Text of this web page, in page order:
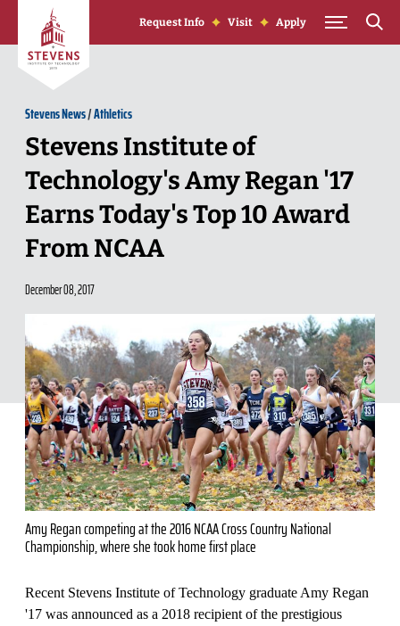
Skip to Content
Request Info Visit Apply
Stevens News/Athletics
Stevens Institute of
Technology's Amy Regan '17
Earns Today's Top 10 Award
From NCAA
December 08, 2017
Amy Regan competing at the 2016 NCAA Cross Country National
Championship, where she took home first place
Recent Stevens Institute of Technology graduate Amy Regan
'17 was announced as a 2018 recipient of the prestigious